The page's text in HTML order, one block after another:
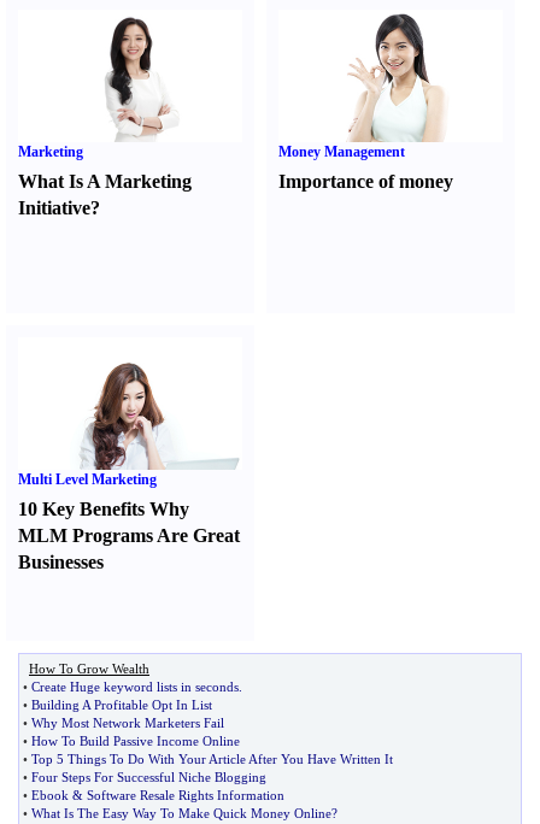
Marketing
What Is A Marketing
Initiative?
Money Management
Importance of money
Multi Level Marketing
10 Key Benefits Why
MLM Programs Are Great
Businesses
How To Grow Wealth
• Create Huge keyword lists in seconds
• Building A Profitable Opt In List
• Why Most Network Marketers Fail
• How To Build Passive Income Online
• Top 5 Things To Do With Your Article After You Have Written It
• Four Steps For Successful Niche Blogging
• Ebook & Software Resale Rights Information
• What Is The Easy Way To Make Quick Money Online?